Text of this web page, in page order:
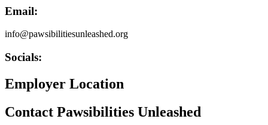
Email:
info@pawsibilitiesunleashed.org
Socials:
Employer Location
Contact Pawsibilities Unleashed